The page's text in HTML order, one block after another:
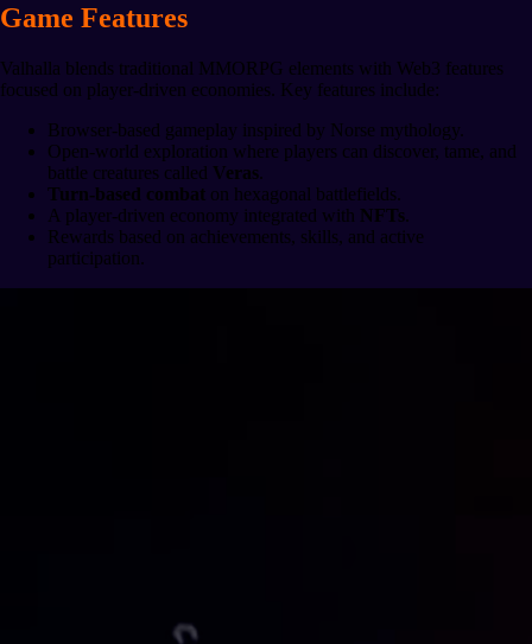
Game Features
Valhalla blends traditional MMORPG elements with Web3 features
focused on player-driven economies. Key features include:
Browser-based gameplay inspired by Norse mythology.
Open-world exploration where players can discover, tame, and
battle creatures called Veras.
Turn-based combat on hexagonal battlefields.
A player-driven economy integrated with NFTs.
Rewards based on achievements, skills, and active
participation.